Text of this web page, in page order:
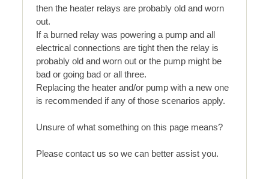
then the heater relays are probably old and worn
out.
If a burned relay was powering a pump and all
electrical connections are tight then the relay is
probably old and worn out or the pump might be
bad or going bad or all three.
Replacing the heater and/or pump with a new one
is recommended if any of those scenarios apply.
Unsure of what something on this page means?
Please contact us so we can better assist you.